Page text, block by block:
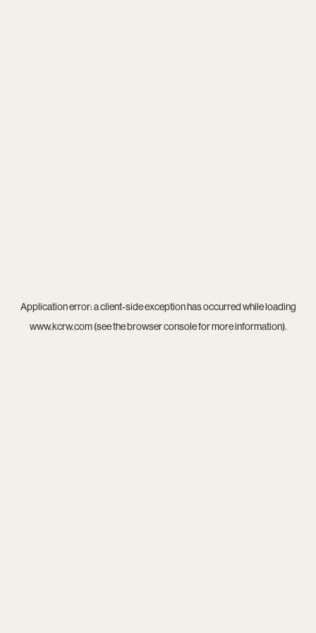
Application error: aclient-side exception has occurred while loading
www.kcrw.com(see thebrowser consolefor more information).